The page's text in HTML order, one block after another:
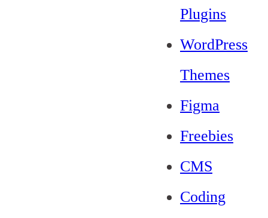
Plugins
WordPress
Themes
Figma
Freebies
CMS
Coding